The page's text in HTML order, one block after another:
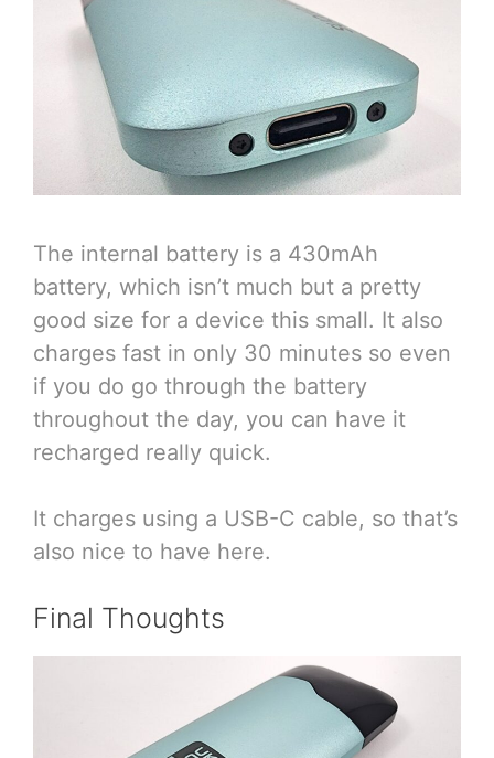
The internal battery is a 430mAh
battery, which isn’t much but a pretty
good size for a device this small. It also
charges fast in only 30 minutes so even
if you do go through the battery
throughout the day, you can have it
recharged really quick.
It charges using a USB-C cable, so that’s
also nice to have here.
Final Thoughts